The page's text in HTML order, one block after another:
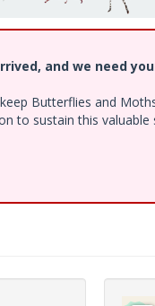
and we need
Butterflies and
to sustain this